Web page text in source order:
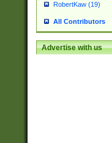
RobertKaw (19)
All Contributors
Advertise with us